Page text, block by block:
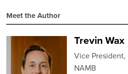
Meet the Author
Trevin Wax
Vice President,
NAMB